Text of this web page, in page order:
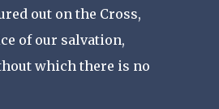
out on the Cross,
of our salvation,
which there is no